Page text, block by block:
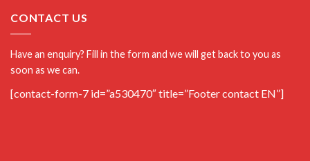
CONTACT US
Have an enquiry? Fill in the form and we will get back to you as
soon as we can.
[contact-form-7 id=”a530470″ title=”Footer contact EN”]